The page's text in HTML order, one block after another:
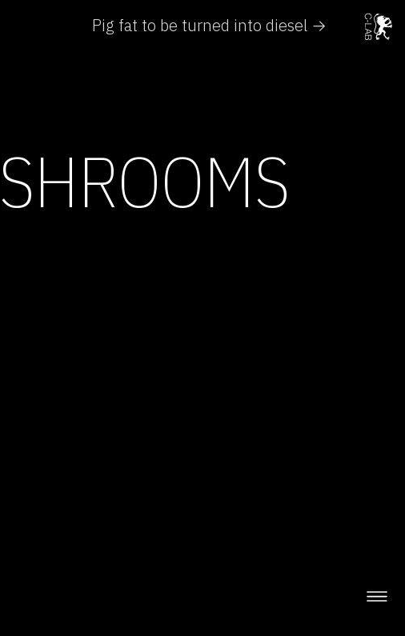
Pig fat to be turned into diesel →